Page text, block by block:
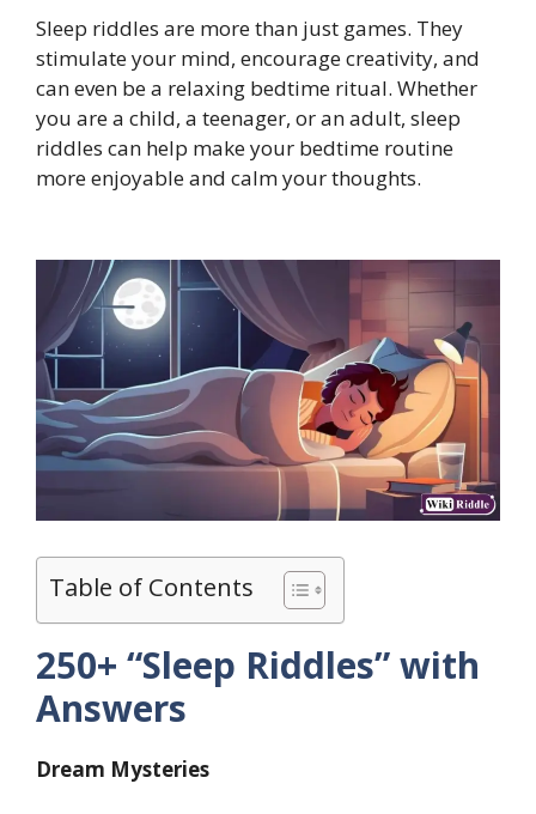
Sleep riddles are more than just games. They
stimulate your mind, encourage creativity, and
can even be a relaxing bedtime ritual. Whether
you are a child, a teenager, or an adult, sleep
riddles can help make your bedtime routine
more enjoyable and calm your thoughts.
Table of Contents
250+ “Sleep Riddles” with
Answers
Dream Mysteries